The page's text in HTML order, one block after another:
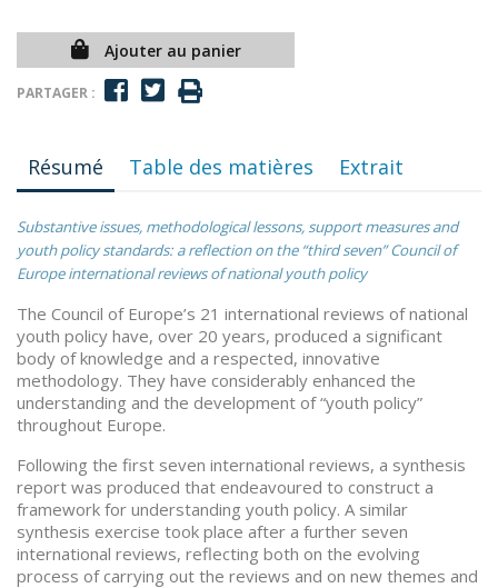
Ajouter au panier
PARTAGER :
Résumé Table des matières Extrait
Substantive issues, methodological lessons, support measures and
youth policy standards: a reflection on the “third seven” Council of
Europe international reviews of national youth policy
The Council of Europe’s 21 international reviews of national
youth policy have, over 20 years, produced a significant
body of knowledge and a respected, innovative
methodology. They have considerably enhanced the
understanding and the development of “youth policy”
throughout Europe.
Following the first seven international reviews, a synthesis
report was produced that endeavoured to construct a
framework for understanding youth policy. A similar
synthesis exercise took place after a further seven
international reviews, reflecting both on the evolving
process of carrying out the reviews and on new themes and